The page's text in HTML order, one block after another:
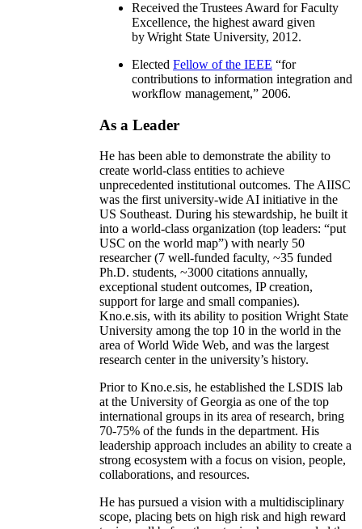
Received the Trustees Award for Faculty
Excellence, the highest award given
by Wright State University, 2012.
Elected Fellow of the IEEE “for
contributions to information integration and
workflow management,” 2006.
As a Leader
He has been able to demonstrate the ability to
create world-class entities to achieve
unprecedented institutional outcomes. The AIISC
was the first university-wide AI initiative in the
US Southeast. During his stewardship, he built it
into a world-class organization (top leaders: “put
USC on the world map”) with nearly 50
researcher (7 well-funded faculty, ~35 funded
Ph.D. students, ~3000 citations annually,
exceptional student outcomes, IP creation,
support for large and small companies).
Kno.e.sis, with its ability to position Wright State
University among the top 10 in the world in the
area of World Wide Web, and was the largest
research center in the university’s history.
Prior to Kno.e.sis, he established the LSDIS lab
at the University of Georgia as one of the top
international groups in its area of research, bring
70-75% of the funds in the department. His
leadership approach includes an ability to create a
strong ecosystem with a focus on vision, people,
collaborations, and resources.
He has pursued a vision with a multidisciplinary
scope, placing bets on high risk and high reward